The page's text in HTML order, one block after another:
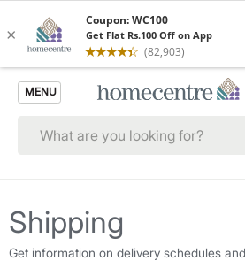
MENU
Shipping
Get information on delivery schedules